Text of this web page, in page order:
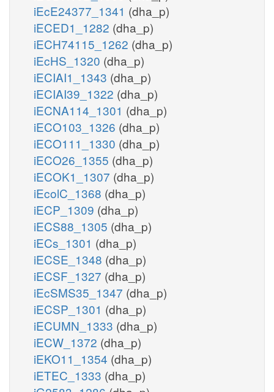
iEcE24377_1341 (dha_p)
iECED1_1282 (dha_p)
iECH74115_1262 (dha_p)
iEcHS_1320 (dha_p)
iECIAI1_1343 (dha_p)
iECIAI39_1322 (dha_p)
iECNA114_1301 (dha_p)
iECO103_1326 (dha_p)
iECO111_1330 (dha_p)
iECO26_1355 (dha_p)
iECOK1_1307 (dha_p)
iEcolC_1368 (dha_p)
iECP_1309 (dha_p)
iECS88_1305 (dha_p)
iECs_1301 (dha_p)
iECSE_1348 (dha_p)
iECSF_1327 (dha_p)
iEcSMS35_1347 (dha_p)
iECSP_1301 (dha_p)
iECUMN_1333 (dha_p)
iECW_1372 (dha_p)
iEKO11_1354 (dha_p)
iETEC_1333 (dha_p)